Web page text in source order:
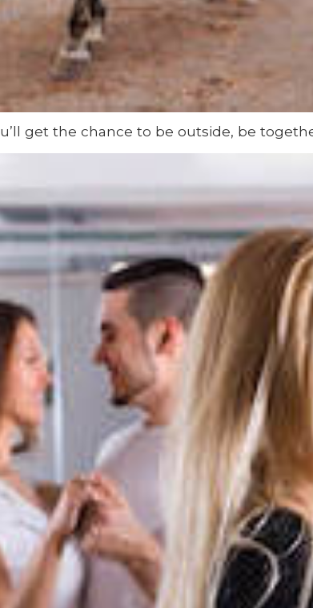
get the chance to be outside, be